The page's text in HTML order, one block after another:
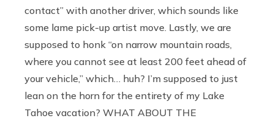
contact” with another driver, which sounds like
some lame pick-up artist move. Lastly, we are
supposed to honk “on narrow mountain roads,
where you cannot see at least 200 feet ahead of
your vehicle,” which… huh? I’m supposed to just
lean on the horn for the entirety of my Lake
Tahoe vacation? WHAT ABOUT THE